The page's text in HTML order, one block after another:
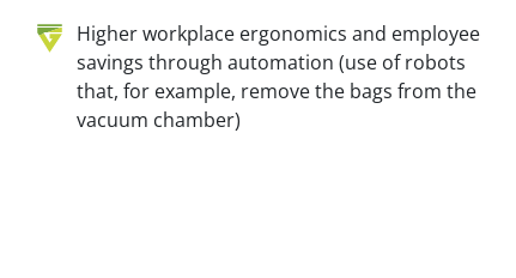
Higher workplace ergonomics and employee
savings through automation (use of robots
that, for example, remove the bags from the
vacuum chamber)